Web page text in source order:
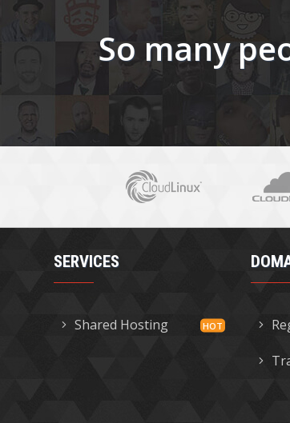
So many
SERVICES
Shared Hosting